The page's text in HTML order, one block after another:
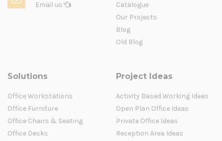
Email us
Catalogue
Our Projects
Blog
Old Blog
Solutions
Office Workstations
Office Furniture
Office Chairs & Seating
Office Desks
Project Ideas
Activity Based Working Ideas
Open Plan Office Ideas
Private Office Ideas
Reception Area Ideas